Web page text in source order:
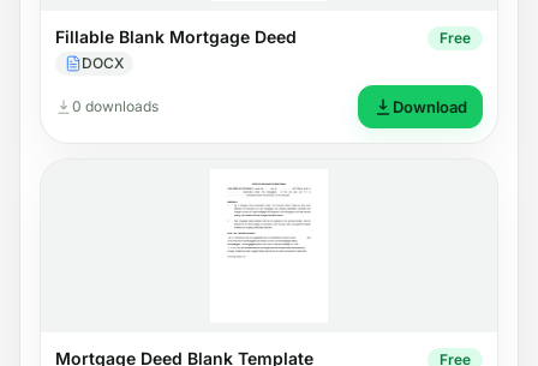
Fillable Blank Mortgage Deed
DOCX
Free
0 downloads Download
Mortgage Deed Blank Template Free